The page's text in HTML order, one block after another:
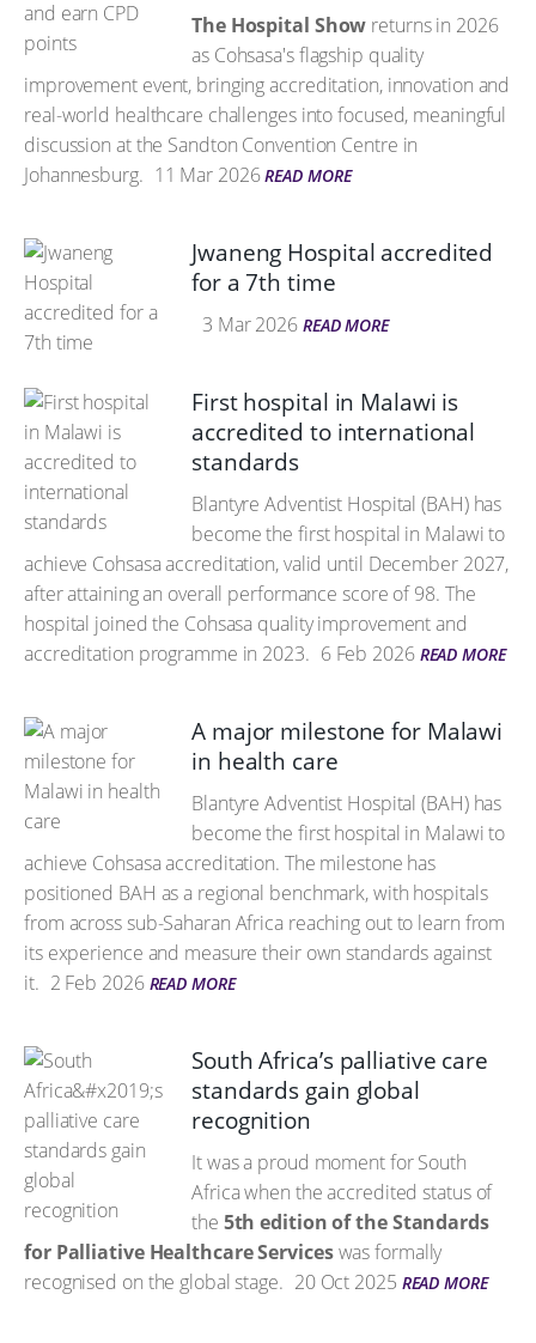
The Hospital Show returns in 2026
as Cohsasa's flagship quality
improvement event, bringing accreditation, innovation and
real-world healthcare challenges into focused, meaningful
discussion at the Sandton Convention Centre in
Johannesburg. 11 Mar 2026 READ MORE
Jwaneng Hospital accredited
for a 7th time
3 Mar 2026 READ MORE
First hospital in Malawi is
accredited to international
standards
Blantyre Adventist Hospital (BAH) has
become the first hospital in Malawi to
achieve Cohsasa accreditation, valid until December 2027,
after attaining an overall performance score of 98. The
hospital joined the Cohsasa quality improvement and
accreditation programme in 2023. 6 Feb 2026 READ MORE
A major milestone for Malawi
in health care
Blantyre Adventist Hospital (BAH) has
become the first hospital in Malawi to
achieve Cohsasa accreditation. The milestone has
positioned BAH as a regional benchmark, with hospitals
from across sub-Saharan Africa reaching out to learn from
its experience and measure their own standards against
it. 2 Feb 2026 READ MORE
South Africa’s palliative care
standards gain global
recognition
It was a proud moment for South
Africa when the accredited status of
the 5th edition of the Standards
for Palliative Healthcare Serviceswas formally
recognised on the global stage. 20 Oct 2025 READ MORE